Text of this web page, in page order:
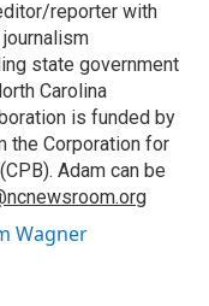
reporter with
state government
Carolina
is funded by
the Corporation for
Adam can be
Wagner